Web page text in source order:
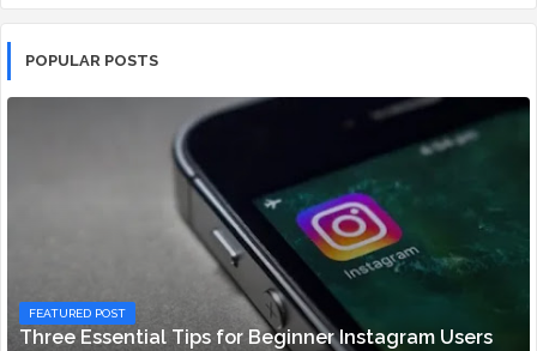
POPULAR POSTS
FEATURED POST
Three Essential Tips for Beginner Instagram Users